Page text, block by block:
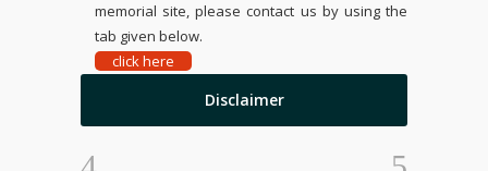
memorial site, please contact us by using the
tab given below.
click here
Disclaimer